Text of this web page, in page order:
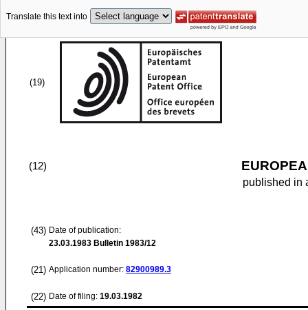
Translate this text into
(19)
(12)
published in
(43) Date of publication:
23.03.1983 Bulletin 1983/12
(21) Application number: 82900989.3
(22) Date of filing: 19.03.1982